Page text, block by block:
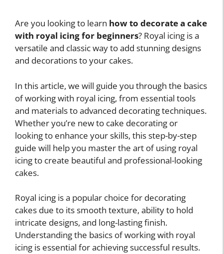
Are you looking to learn how to decorate a cake
with royal icing for beginners? Royal icing is a
versatile and classic way to add stunning designs
and decorations to your cakes.
In this article, we will guide you through the basics
of working with royal icing, from essential tools
and materials to advanced decorating techniques.
Whether you’re new to cake decorating or
looking to enhance your skills, this step-by-step
guide will help you master the art of using royal
icing to create beautiful and professional-looking
cakes.
Royal icing is a popular choice for decorating
cakes due to its smooth texture, ability to hold
intricate designs, and long-lasting finish.
Understanding the basics of working with royal
icing is essential for achieving successful results.